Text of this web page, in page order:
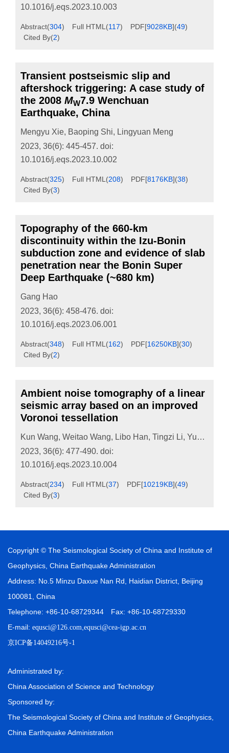
10.1016/j.eqs.2023.10.003
Abstract(304) Full HTML (117) PDF[9028KB](49)
Cited By(2)
Transient postseismic slip and
aftershock triggering: A case study of
the 2008 MW7.9 Wenchuan
Earthquake, China
Mengyu Xie, Baoping Shi, Lingyuan Meng
2023, 36(6): 445-457. doi:
10.1016/j.eqs.2023.10.002
Abstract(325) Full HTML (208) PDF[8176KB](38)
Cited By(3)
Topography of the 660-km
discontinuity within the Izu-Bonin
subduction zone and evidence of slab
penetration near the Bonin Super
Deep Earthquake (~680 km)
Gang Hao
2023, 36(6): 458-476. doi:
10.1016/j.eqs.2023.06.001
Abstract(348) Full HTML (162) PDF[16250KB](30)
Cited By(2)
Ambient noise tomography of a linear
seismic array based on an improved
Voronoi tessellation
Kun Wang, Weitao Wang, Libo Han, Tingzi Li, Yuan Ling
2023, 36(6): 477-490. doi:
10.1016/j.eqs.2023.10.004
Abstract(234) Full HTML (37) PDF[10219KB](49)
Cited By(3)
Copyright © The Seismological Society of China and Institute of
Geophysics, China Earthquake Administration
Address: No.5 Minzu Daxue Nan Rd, Haidian District, Beijing
100081, China
Telephone: +86-10-68729344 Fax: +86-10-68729330
E-mail: equsci@126.com equsci@cea-igp.ac.cn
京ICP备14049216号-1
Administrated by:
China Association of Science and Technology
Sponsored by:
The Seismological Society of China and Institute of Geophysics,
China Earthquake Administration